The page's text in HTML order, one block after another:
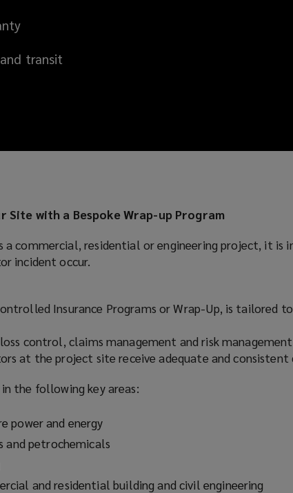
transit
Site with a Bespoke Wrap-up Program
a commercial, residential or engineering project, it
incident occur.
Insurance Programs or Wrap-Up, is tailored
control, claims management and risk
at the project site receive adequate and
the following key areas:
power and energy
and petrochemicals
and residential building and civil engineering